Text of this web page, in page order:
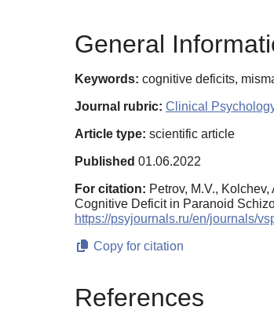
General
Keywords: cognitive deficits,
Journal rubric: Clinical
Article type: scientific article
Published 01.06.2022
For citation: Petrov, M.V.,
Cognitive Deficit in Paranoid
https://psyjournals.ru/en/journals/
Copy for citation
References